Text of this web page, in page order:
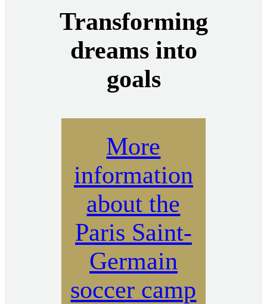
Transforming
dreams into
goals
More
information
about the
Paris Saint-
Germain
soccer camp